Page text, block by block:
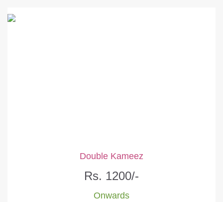
Double Kameez
Rs. 1200/-
Onwards